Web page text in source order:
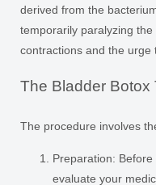
derived from the
temporarily paralyzing
contractions and the urge
The Bladder Botox
The procedure involves
Preparation:
evaluate your